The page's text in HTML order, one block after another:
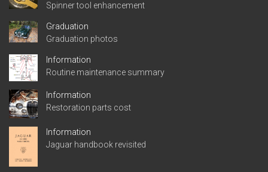
Spinner tool enhancement
Graduation
Graduation photos
Information
Routine maintenance summary
Information
Restoration parts cost
Information
Jaguar handbook revisited